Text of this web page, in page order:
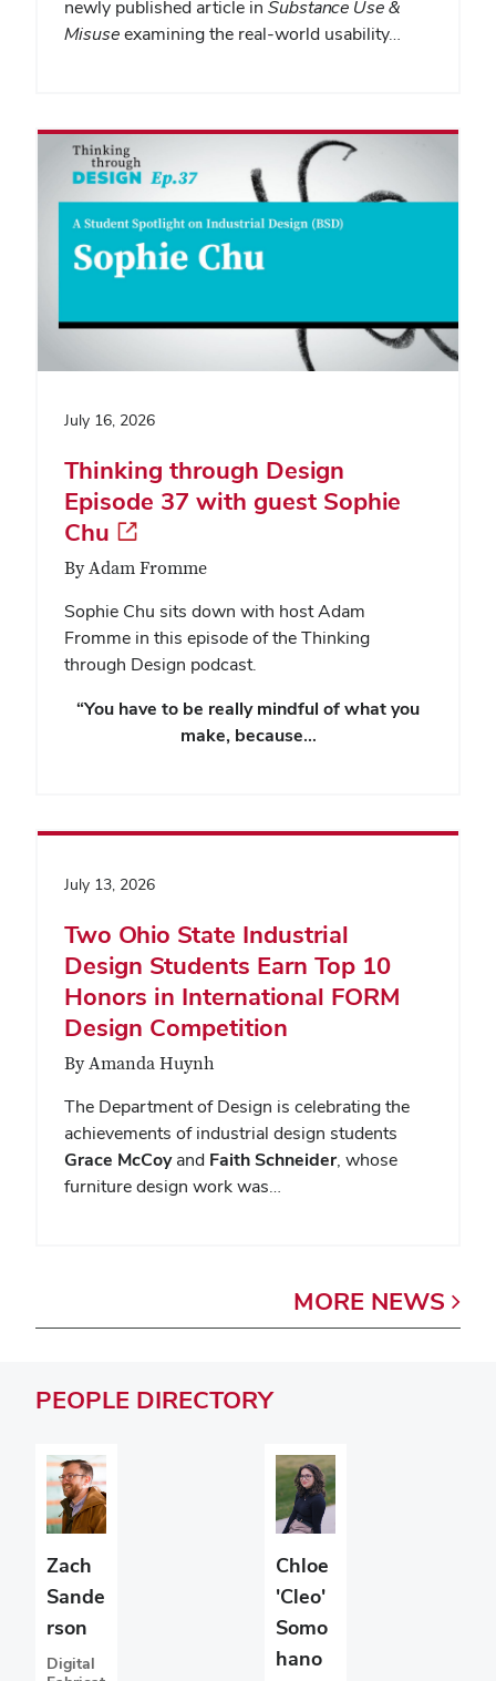
newly published article in Substance Use &
Misuseexamining the real-world usability…
July 16, 2026
Thinking through Design
Episode 37 with guest Sophie
Chu
By Adam Fromme
Sophie Chu sits down with host Adam
Fromme in this episode of the Thinking
through Design podcast.
“You have to be really mindful of what you
make, because…
July 13, 2026
Two Ohio State Industrial
Design Students Earn Top 10
Honors in International FORM
Design Competition
By Amanda Huynh
The Department of Design is celebrating the
achievements of industrial design students
Grace McCoyand Faith Schneider, whose
furniture design work was…
MORE NEWS
PEOPLE DIRECTORY
Zach
Sande
rson
Digital
Chloe
'Cleo'
Somo
hano